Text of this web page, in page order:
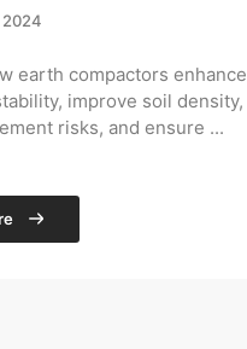
2024
earth compactors enhance
improve soil density,
risks, and ensure ...